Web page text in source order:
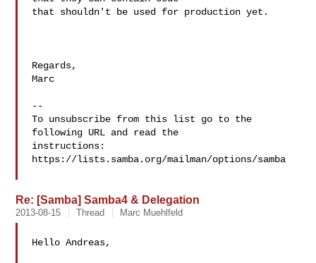
that shouldn't be used for production yet.
Regards,
Marc
--
To unsubscribe from this list go to the
following URL and read the
instructions:
https://lists.samba.org/mailman/options/samba
Re: [Samba] Samba4 & Delegation
2013-08-15 Thread Marc Muehlfeld
Hello Andreas,